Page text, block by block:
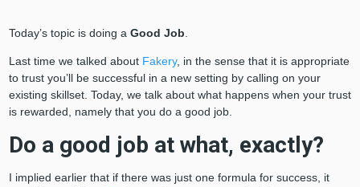
Today’s topic is doing a Good Job
Last time we talked about Fakery, in the sense that it is appropriate
to trust you’ll be successful in a new setting by calling on your
existing skillset. Today, we talk about what happens when your trust
is rewarded, namely that you do a good job.
Do a good job at what, exactly?
I implied earlier that if there was just one formula for success, it